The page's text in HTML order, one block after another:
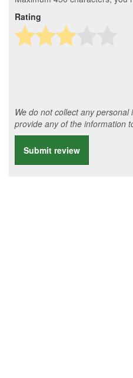
Rating
We do not collect any
provide any of the information
Submit review